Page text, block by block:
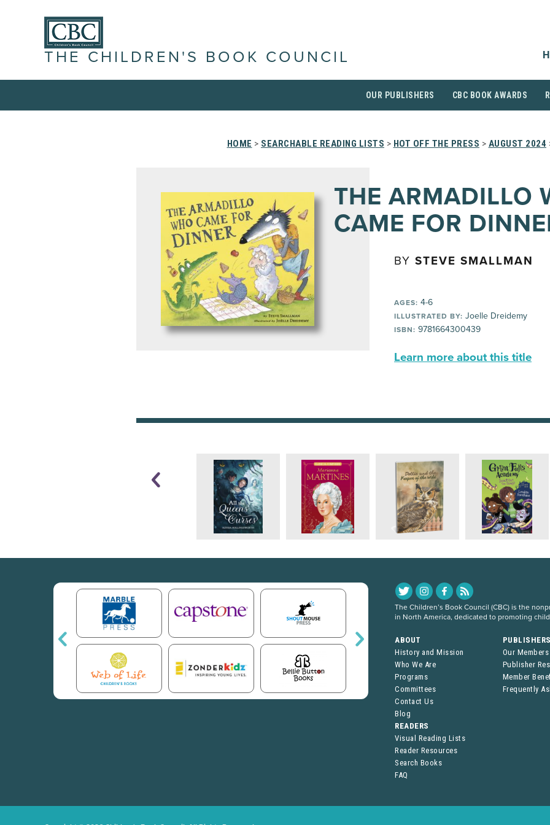
THE CHILDREN'S BOOK COUNCIL
OUR PUBLISHERS CBC BOOK AWARDS
HOME > SEARCHABLE READING LISTS > HOT OFF THE PRESS > AUGUST 2024
THE ARMADILLO
CAME FOR
BY STEVE SMALLMAN
AGES: 4-6
ILLUSTRATED BY: Joelle Dreidemy
ISBN: 9781664300439
Learn more about this title
The Children’s Book Council (CBC) is the
in North America, dedicated to promoting
ABOUT
History and Mission
Who We Are
Programs
Committees
Contact Us
Blog
Our Members
Publisher
Member
Frequently
READERS
Visual Reading Lists
Reader Resources
Search Books
FAQ